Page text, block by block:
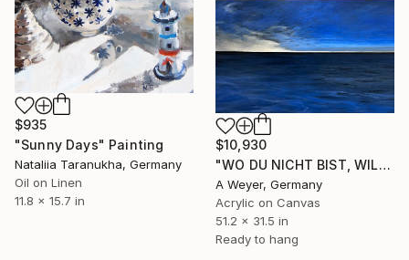
$935
"Sunny Days" Painting
Nataliia Taranukha, Germany
Oil on Linen
11.8 x 15.7 in
$10,930
"WO DU NICHT BIST, WILL ICH NICHT SEIN" Painting
A Weyer, Germany
Acrylic on Canvas
51.2 x 31.5 in
Ready to hang